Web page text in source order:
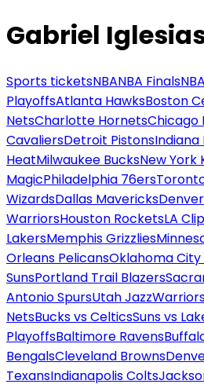
Gabriel
Sports ticketsNBANBA Finals
PlayoffsAtlanta HawksBoston
NetsCharlotte HornetsChicago
CavaliersDetroit PistonsIndiana
HeatMilwaukee BucksNew York
MagicPhiladelphia 76ers
WizardsDallas Mavericks
WarriorsHouston RocketsLA
LakersMemphis Grizzlies
Orleans PelicansOklahoma
SunsPortland Trail Blazers
Antonio SpursUtah Jazz
NetsBucks vs CelticsSuns vs
PlayoffsBaltimore Ravens
BengalsCleveland Browns
TexansIndianapolis Colts